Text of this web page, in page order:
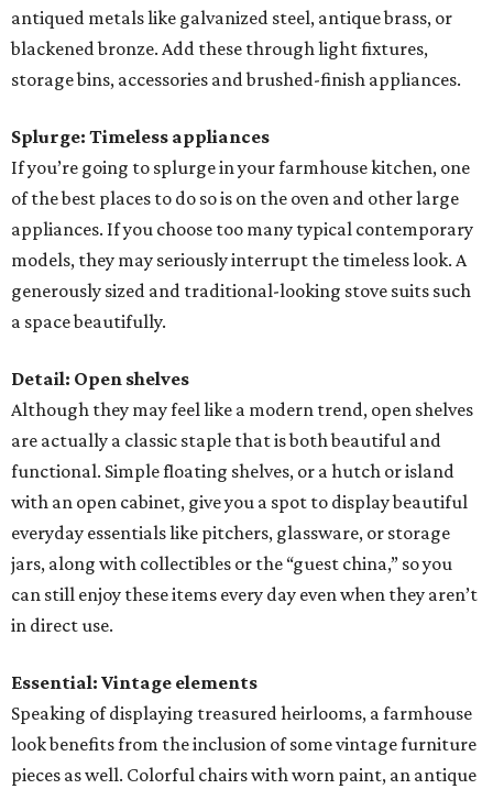
antiqued metals like galvanized steel, antique brass, or
blackened bronze. Add these through light fixtures,
storage bins, accessories and brushed-finish appliances.
Splurge: Timeless appliances
If you’re going to splurge in your farmhouse kitchen, one
of the best places to do so is on the oven and other large
appliances. If you choose too many typical contemporary
models, they may seriously interrupt the timeless look. A
generously sized and traditional-looking stove suits such
a space beautifully.
Detail: Open shelves
Although they may feel like a modern trend, open shelves
are actually a classic staple that is both beautiful and
functional. Simple floating shelves, or a hutch or island
with an open cabinet, give you a spot to display beautiful
everyday essentials like pitchers, glassware, or storage
jars, along with collectibles or the “guest china,” so you
can still enjoy these items every day even when they aren’t
in direct use.
Essential: Vintage elements
Speaking of displaying treasured heirlooms, a farmhouse
look benefits from the inclusion of some vintage furniture
pieces as well. Colorful chairs with worn paint, an antique